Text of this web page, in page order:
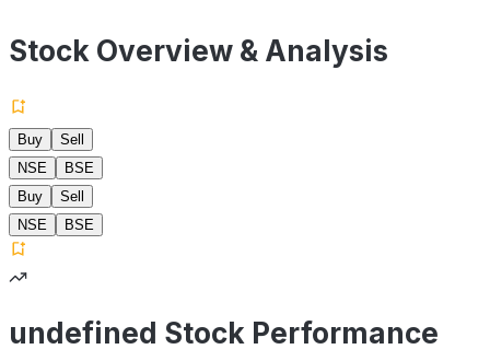
Stock Overview & Analysis
Buy
Sell
NSE
BSE
Buy
Sell
NSE
BSE
undefined Stock Performance